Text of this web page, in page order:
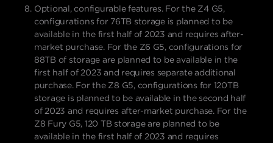
Optional, configurable features. For the Z4 G5,
configurations for 76TB storage is planned to be
available in the first half of 2023 and requires after-
market purchase. For the Z6 G5, configurations for
88TB of storage are planned to be available in the
first half of 2023 and requires separate additional
purchase. For the Z8 G5, configurations for 120TB
storage is planned to be available in the second half
of 2023 and requires after-market purchase. For the
Z8 Fury G5, 120 TB storage are planned to be
available in the first half of 2023 and requires